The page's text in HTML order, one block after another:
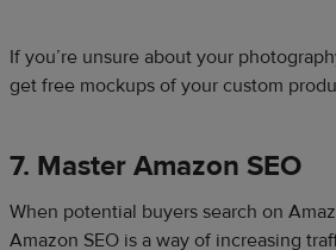
If you’re unsure about your
get free mockups of your custom
7. Master Amazon SEO
When potential buyers search on
Amazon SEO is a way of increasing